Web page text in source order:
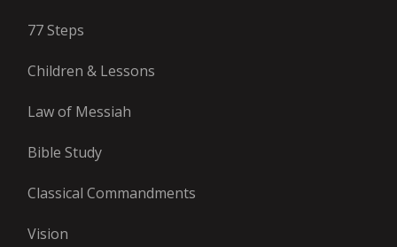
77 Steps
Children & Lessons
Law of Messiah
Bible Study
Classical Commandments
Vision